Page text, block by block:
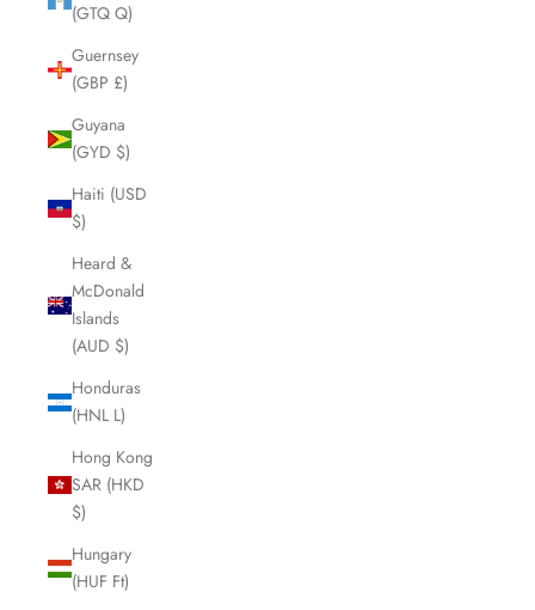
(GTQ Q)
Guernsey
(GBP £)
Guyana
(GYD $)
Haiti (USD
$)
Heard &
McDonald
Islands
(AUD $)
Honduras
(HNL L)
Hong Kong
SAR (HKD
$)
Hungary
(HUF Ft)